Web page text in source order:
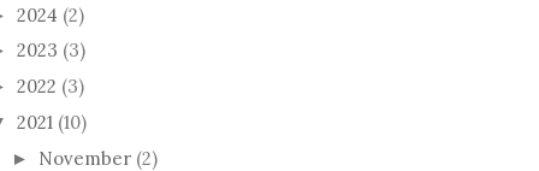
2024 (2)
2023 (3)
2022 (3)
2021 (10)
► November (2)